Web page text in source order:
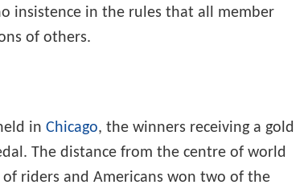
insistence in the rules that all member
of others.
in Chicago, the winners receiving a gold
The distance from the centre of world
riders and Americans won two of the